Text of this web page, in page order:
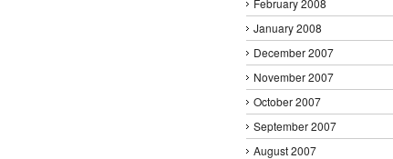
February 2008
January 2008
December 2007
November 2007
October 2007
September 2007
August 2007